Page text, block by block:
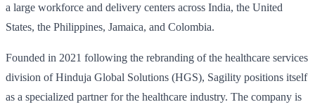
a large workforce and delivery centers across India, the United
States, the Philippines, Jamaica, and Colombia.
Founded in 2021 following the rebranding of the healthcare services
division of Hinduja Global Solutions (HGS), Sagility positions itself
as a specialized partner for the healthcare industry. The company is